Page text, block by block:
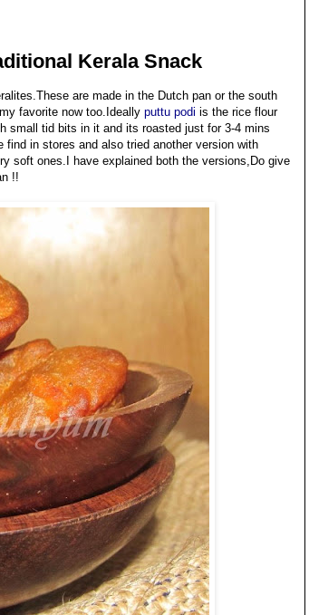
Kerala Snack
are made in the Dutch pan or the south
favorite now too.Ideally puttu podi is the rice flour
small tid bits in it and its roasted just for 3-4 mins
in stores and also tried another version with
soft ones.I have explained both the versions,Do give
!!